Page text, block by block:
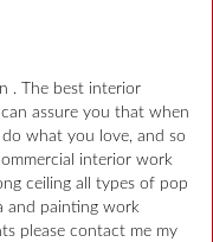
. The best interior
assure you that when
what you love, and so
interior work
ceiling all types of pop
and painting work
please contact me my